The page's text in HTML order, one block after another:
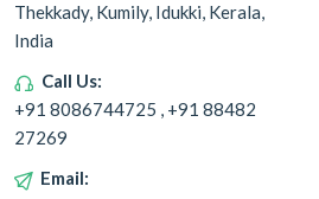
Thekkady, Kumily, Idukki, Kerala,
India
Call Us:
+91 8086744725 , +91 88482
27269
Email: